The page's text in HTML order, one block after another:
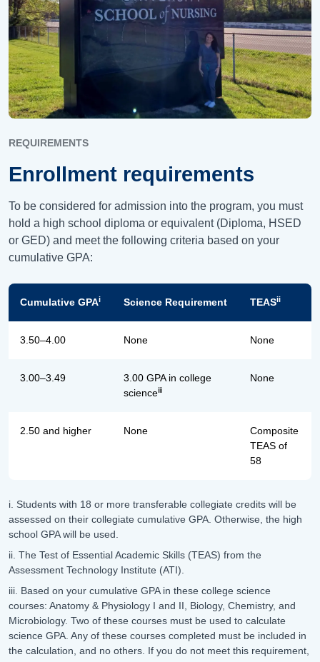
REQUIREMENTS
Enrollment requirements
To be considered for admission into the program, you must
hold a high school diploma or equivalent (Diploma, HSED
or GED) and meet the following criteria based on your
cumulative GPA:
Cumulative GPAi Science Requirement TEASii
3.50–4.00 None None
3.00–3.49
3.00 GPA in college
scienceiii
None
2.50 and higher None
Composite
TEAS of
58
i. Students with 18 or more transferable collegiate credits will be
assessed on their collegiate cumulative GPA. Otherwise, the high
school GPA will be used.
ii. The Test of Essential Academic Skills (TEAS) from the
Assessment Technology Institute (ATI).
iii. Based on your cumulative GPA in these college science
courses: Anatomy & Physiology I and II, Biology, Chemistry, and
Microbiology. Two of these courses must be used to calculate
science GPA. Any of these courses completed must be included in
the calculation, and no others. If you do not meet this requirement,